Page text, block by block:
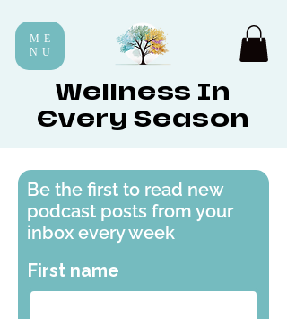
ME
NU
Wellness In
Every Season
Be the first to read new
podcast posts from your
inbox every week
First name